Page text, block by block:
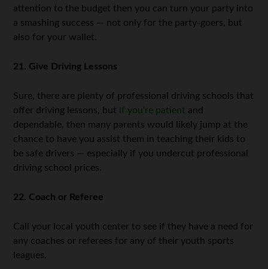
attention to the budget then you can turn your party into
a smashing success — not only for the party-goers, but
also for your wallet.
21. Give Driving Lessons
Sure, there are plenty of professional driving schools that
offer driving lessons, but if you’re patient and
dependable, then many parents would likely jump at the
chance to have you assist them in teaching their kids to
be safe drivers — especially if you undercut professional
driving school prices.
22. Coach or Referee
Call your local youth center to see if they have a need for
any coaches or referees for any of their youth sports
leagues.